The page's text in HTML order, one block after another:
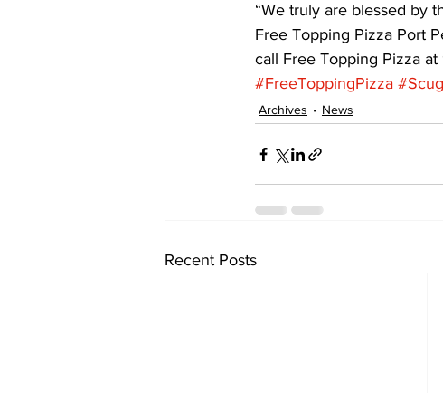
“We truly are blessed by
Free Topping Pizza Port
call Free Topping Pizza
#FreeToppingPizza
Archives News
Recent Posts